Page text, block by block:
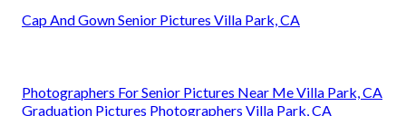
Cap And Gown Senior Pictures Villa Park, CA
Photographers For Senior Pictures Near Me Villa Park, CA
Graduation Pictures Photographers Villa Park, CA